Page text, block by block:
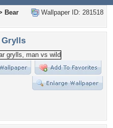
Wallpaper ID: 281518
Bear
Grylls